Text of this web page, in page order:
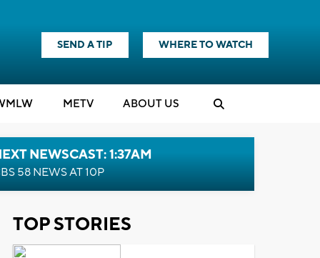
SEND A TIP WHERE TO WATCH
METV ABOUT US
NEWSCAST: 1:37AM
58 NEWS AT 10P
TOP STORIES